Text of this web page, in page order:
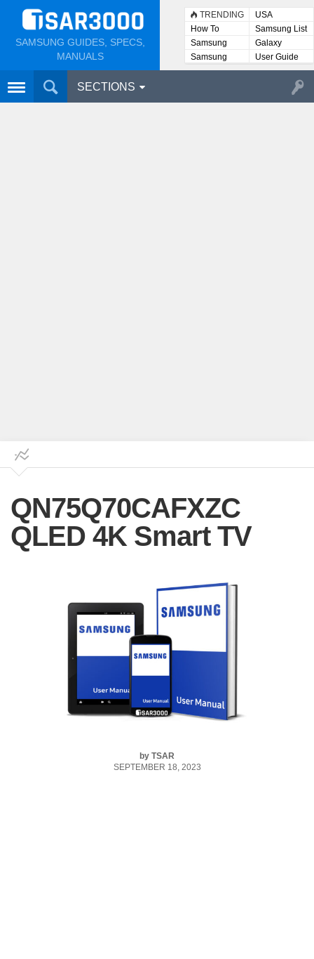
SAMSUNG GUIDES, SPECS,
MANUALS
TRENDING
USA
How To
Samsung List
Samsung
Lists
Galaxy
Samsung
User
User Guide
SECTIONS
QN75Q70CAFXZC
QLED 4K Smart TV
by TSAR
SEPTEMBER 18, 2023